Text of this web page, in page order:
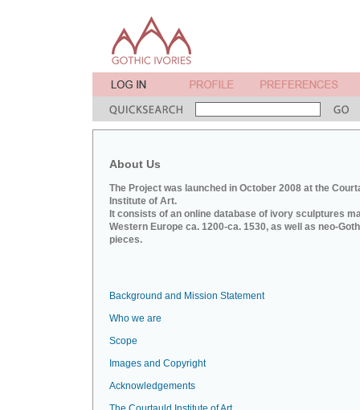
About Us
The Project was launched in October 2008 at the
Institute of Art.
It consists of an online database of ivory sculptures
Western Europe ca. 1200-ca. 1530, as well as neo-
pieces.
Background and Mission Statement
Who we are
Scope
Images and Copyright
Acknowledgements